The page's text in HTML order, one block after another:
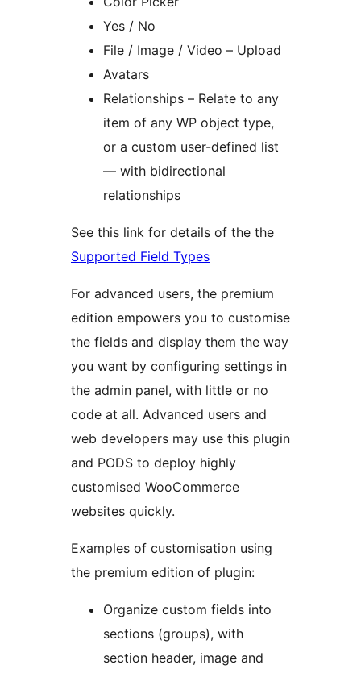
Yes / No
File / Image / Video – Upload
Avatars
Relationships – Relate to any
item of any WP object type,
or a custom user-defined list
— with bidirectional
relationships
See this link for details of the the
Supported Field Types
For advanced users, the premium
edition empowers you to customise
the fields and display them the way
you want by configuring settings in
the admin panel, with little or no
code at all. Advanced users and
web developers may use this plugin
and PODS to deploy highly
customised WooCommerce
websites quickly.
Examples of customisation using
the premium edition of plugin:
Organize custom fields into
sections (groups), with
section header, image and